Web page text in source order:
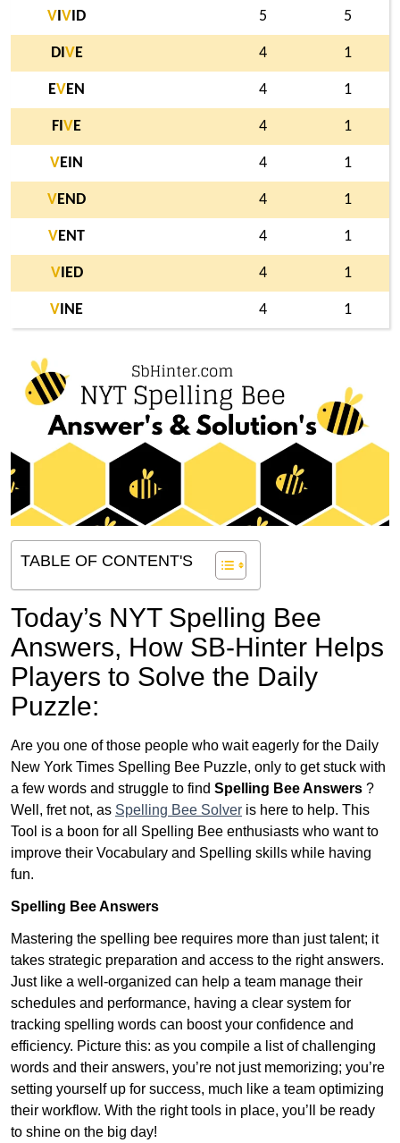
V V ID 5 5
DI V E 4 1
EVEN 4 1
FI V E 4 1
VEIN 4 1
V END 4 1
VENT 4 1
V IED 4 1
V INE 4 1
TABLE OF CONTENT'S
Today’s NYT Spelling Bee
Answers, How SB-Hinter Helps
Players to Solve the Daily
Puzzle:
Are you one of those people who wait eagerly for the Daily
New York Times Spelling Bee Puzzle, only to get stuck with
a few words and struggle to find Spelling Bee Answers ?
Well, fret not, as Spelling Bee Solver is here to help. This
Tool is a boon for all Spelling Bee enthusiasts who want to
improve their Vocabulary and Spelling skills while having
fun.
Spelling Bee Answers
Mastering the spelling bee requires more than just talent; it
takes strategic preparation and access to the right answers.
Just like a well-organized can help a team manage their
schedules and performance, having a clear system for
tracking spelling words can boost your confidence and
efficiency. Picture this: as you compile a list of challenging
words and their answers, you’re not just memorizing; you’re
setting yourself up for success, much like a team optimizing
their workflow. With the right tools in place, you’ll be ready
to shine on the big day!